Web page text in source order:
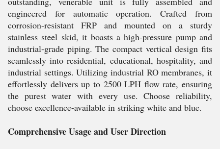
engineered for automatic operation. Crafted from
corrosion-resistant FRP and mounted on a sturdy
stainless steel skid, it boasts a high-pressure pump and
industrial-grade piping. The compact vertical design fits
seamlessly into residential, educational, hospitality, and
industrial settings. Utilizing industrial RO membranes, it
effortlessly delivers up to 2500 LPH flow rate, ensuring
the purest water with every use. Choose reliability,
choose excellence-available in striking white and blue.
Comprehensive Usage and User Direction